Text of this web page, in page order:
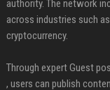
authority. The network
across industries such
cryptocurrency.
Through expert Guest
, users can publish